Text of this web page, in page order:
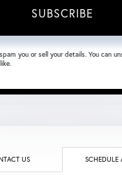
SUBSCRIBE
you or sell your details. You can
US SCHEDULE